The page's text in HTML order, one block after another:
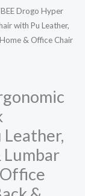
Drogo Hyper
with Pu Leather,
& Office Chair
Lumbar